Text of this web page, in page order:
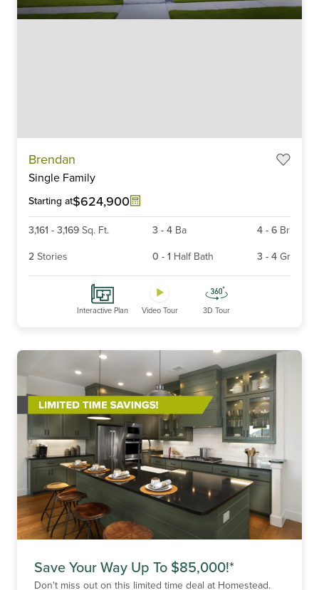
Brendan
Single Family
Starting at$624,900
3,161 - 3,169 Sq. Ft. 3 - 4 Ba 4 - 6 Br
2 Stories 0 - 1 Half Bath 3 - 4 Gr
Interactive Plan Video Tour 3D Tour
Save Your Way Up To $85,000!*
Don't miss out on this limited time deal at Homestead.